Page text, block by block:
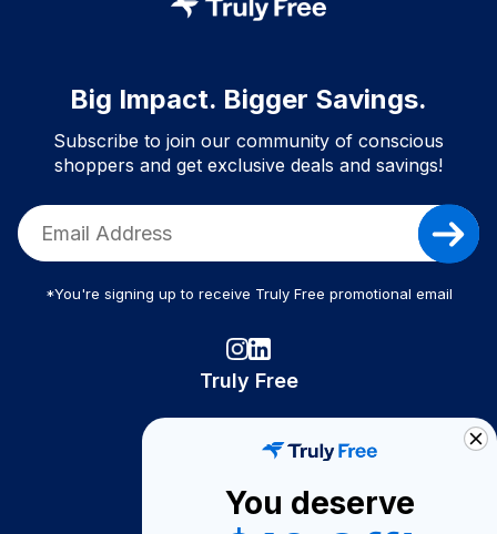
Big Impact. Bigger Savings.
Subscribe to join our community of conscious
shoppers and get exclusive deals and savings!
*You're signing up to receive Truly Free promotional email
Truly Free
Become A Seller
You deserve